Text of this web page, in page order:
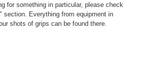
for something in particular, please check
section. Everything from equipment in
shots of grips can be found there.